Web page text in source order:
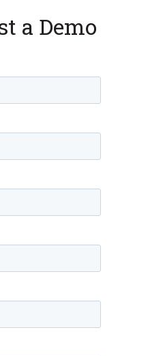
a Demo